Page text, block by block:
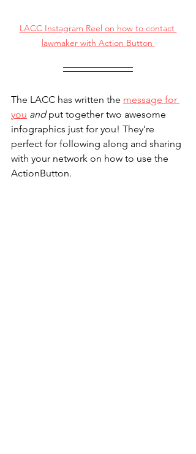
LACC Instagram Reel on how to contact
lawmaker with Action Button
The LACC has written the message for
you and put together two awesome
infographics just for you! They’re
perfect for following along and sharing
with your network on how to use the
ActionButton.